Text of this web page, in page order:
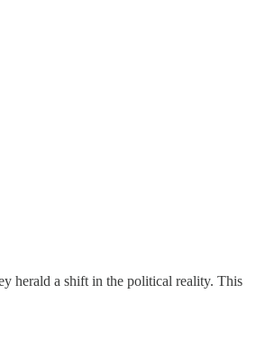
herald a shift in the political reality. This